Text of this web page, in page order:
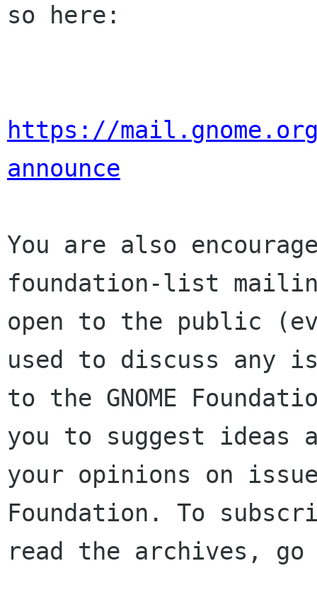
so here:
https://
announce
You are also
foundation-list
open to the public
used to discuss any
to the GNOME
you to suggest ideas
your opinions on
Foundation. To
read the archives,